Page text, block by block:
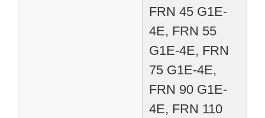
FRN 45 G1E-
4E, FRN 55
G1E-4E, FRN
75 G1E-4E,
FRN 90 G1E-
4E, FRN 110